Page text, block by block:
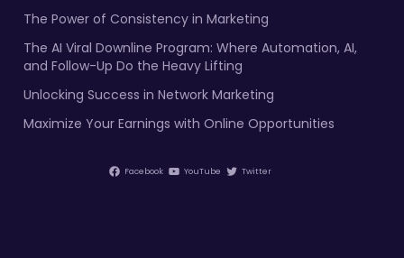
The Power of Consistency in Marketing
The AI Viral Downline Program: Where Automation, AI,
and Follow-Up Do the Heavy Lifting
Unlocking Success in Network Marketing
Maximize Your Earnings with Online Opportunities
Facebook YouTube Twitter